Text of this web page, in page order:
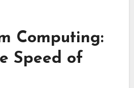
Computing:
Speed of